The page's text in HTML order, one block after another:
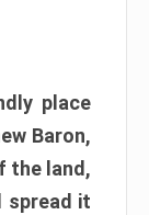
place
Baron,
the land,
spread it